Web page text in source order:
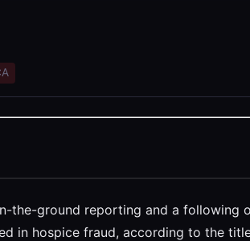
the-ground reporting and a following
in hospice fraud, according to the